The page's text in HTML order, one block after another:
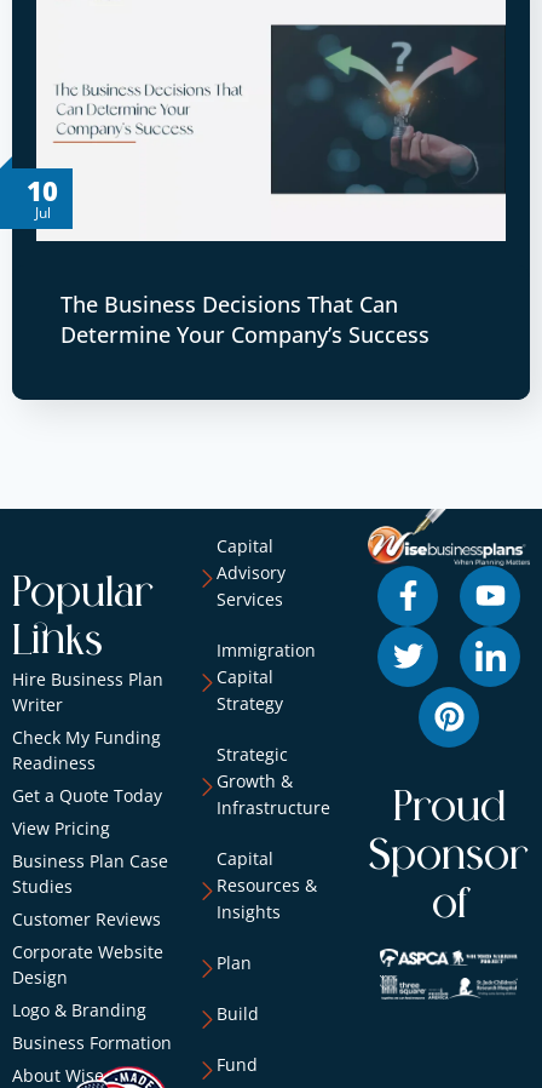
10
Jul
The Business Decisions That Can
Determine Your Company’s Success
Popular
Links
Hire Business Plan
Writer
Check My Funding
Readiness
Get a Quote Today
View Pricing
Business Plan Case
Studies
Customer Reviews
Corporate Website
Design
Logo & Branding
Business Formation
About Wise
Capital
Advisory
Services
Immigration
Capital
Strategy
Strategic
Growth &
Infrastructure
Capital
Resources &
Insights
Plan
Build
Fund
Proud
Sponsor
of